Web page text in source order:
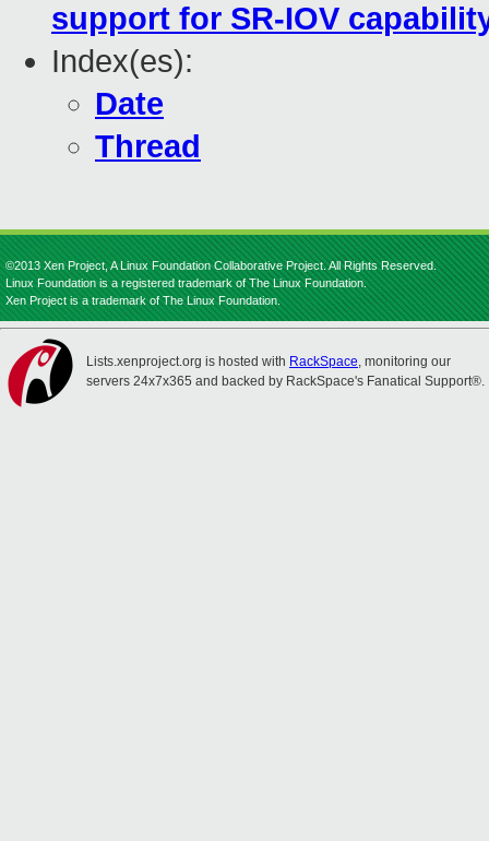
support for SR-IOV
Index(es):
Date
Thread
©2013 Xen Project, A Linux Foundation Collaborative Project. All Rights Reserved.
Linux Foundation is a registered trademark of The Linux Foundation.
Xen Project is a trademark of The Linux Foundation.
Lists.xenproject.org is hosted with RackSpace, monitoring our
servers 24x7x365 and backed by RackSpace's Fanatical Support®.